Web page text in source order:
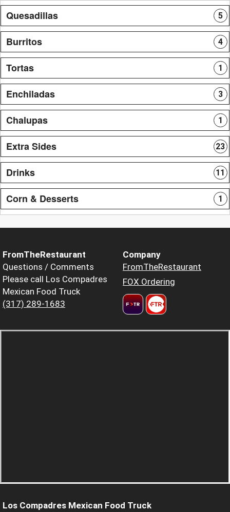
Quesadillas 5
Burritos 4
Tortas 1
Enchiladas 3
Chalupas 1
Extra Sides 23
Drinks 11
Corn & Desserts 1
FromTheRestaurant
Questions / Comments
Please call Los Compadres
Mexican Food Truck
(317) 289-1683
Company
FromTheRestaurant
FOX Ordering
Los Compadres Mexican Food Truck